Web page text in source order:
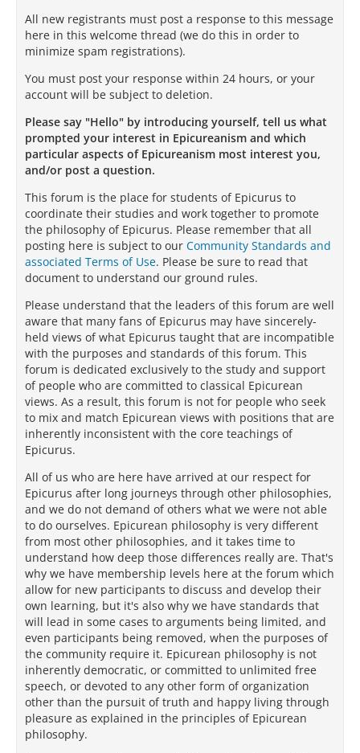
All new registrants must post a response to this message
here in this welcome thread (we do this in order to
minimize spam registrations).
You must post your response within 24 hours, or your
account will be subject to deletion.
Please say "Hello" by introducing yourself, tell us what
prompted your interest in Epicureanism and which
particular aspects of Epicureanism most interest you,
and/or post a question.
This forum is the place for students of Epicurus to
coordinate their studies and work together to promote
the philosophy of Epicurus. Please remember that all
posting here is subject to our Community Standards and
associated Terms of Use. Please be sure to read that
document to understand our ground rules.
Please understand that the leaders of this forum are well
aware that many fans of Epicurus may have sincerely-
held views of what Epicurus taught that are incompatible
with the purposes and standards of this forum. This
forum is dedicated exclusively to the study and support
of people who are committed to classical Epicurean
views. As a result, this forum is not for people who seek
to mix and match Epicurean views with positions that are
inherently inconsistent with the core teachings of
Epicurus.
All of us who are here have arrived at our respect for
Epicurus after long journeys through other philosophies,
and we do not demand of others what we were not able
to do ourselves. Epicurean philosophy is very different
from most other philosophies, and it takes time to
understand how deep those differences really are. That's
why we have membership levels here at the forum which
allow for new participants to discuss and develop their
own learning, but it's also why we have standards that
will lead in some cases to arguments being limited, and
even participants being removed, when the purposes of
the community require it. Epicurean philosophy is not
inherently democratic, or committed to unlimited free
speech, or devoted to any other form of organization
other than the pursuit of truth and happy living through
pleasure as explained in the principles of Epicurean
philosophy.